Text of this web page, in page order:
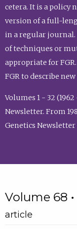
cetera. It is a policy
version of a full-
in a regular journal.
of techniques or
appropriate for
FGR to describe
Volumes 1 - 32
Newsletter. From
Genetics Newsletter
Volume 68 •
article